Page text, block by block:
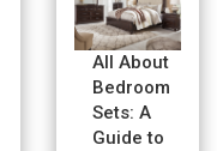
All About
Bedroom
Sets: A
Guide to